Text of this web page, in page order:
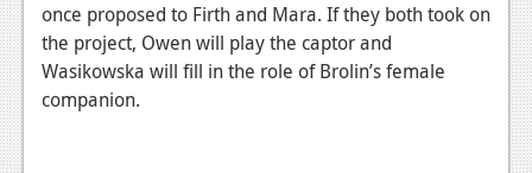
News
Reviews
once proposed to Firth and Mara. If they both took on
the project, Owen will play the captor and
Wasikowska will fill in the role of Brolin’s female
companion.